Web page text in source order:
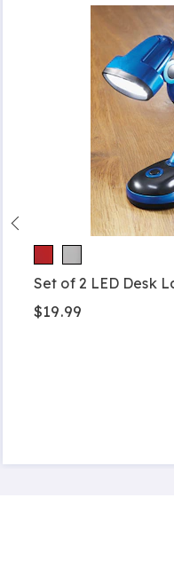
Set of 2 LED Desk
$19.99